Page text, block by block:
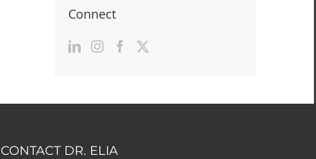
Connect
CONTACT DR. ELIA